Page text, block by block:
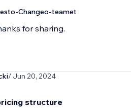
Changeo-teamet
for sharing.
/ Jun 20, 2024
structure